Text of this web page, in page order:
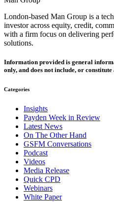
London-based Man Group is a
investor across equity, credit,
with a firm focus on delivering
solutions.
Information provided is general
only, and does not include, or
Categories
Insights
Payden Week in Review
Latest News
On The Other Hand
GSFM Conversations
Podcast
Videos
Media Release
Quick CPD
Webinars
White Paper